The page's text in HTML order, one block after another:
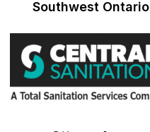
Southwest Ontario